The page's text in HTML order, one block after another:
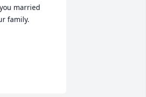
married
family.